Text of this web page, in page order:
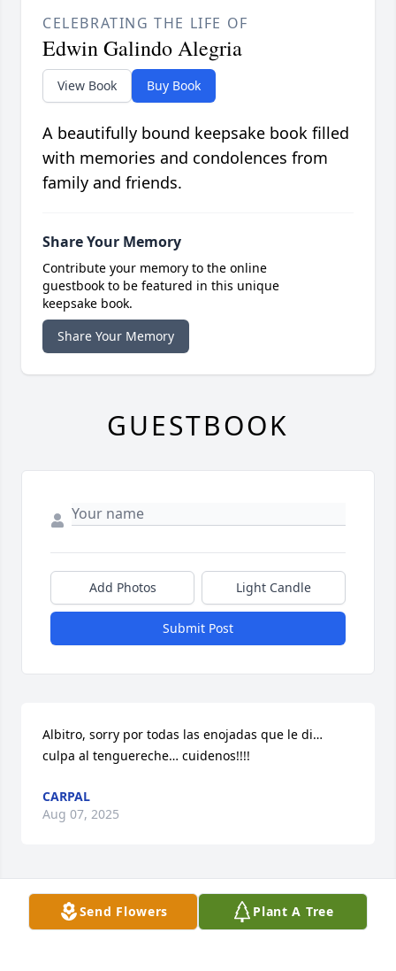
Send Flowers Plant A Tree
CELEBRATING THE LIFE OF
Edwin Galindo Alegria
View Book Buy Book
A beautifully bound keepsake book filled
with memories and condolences from
family and friends.
Share Your Memory
Contribute your memory to the online
guestbook to be featured in this unique
keepsake book.
Share Your Memory
GUESTBOOK
Add Photos Light Candle
Submit Post
Albitro, sorry por todas las enojadas que le di…
culpa al tenguereche… cuidenos!!!!
CARPAL
Aug 07, 2025
This site is protected by reCAPTCHA and the